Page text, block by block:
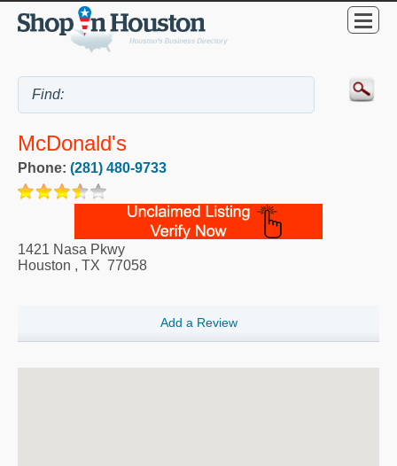
McDonald's
Phone: (281) 480-9733
1421 Nasa Pkwy
Houston , TX 77058
Add a Review